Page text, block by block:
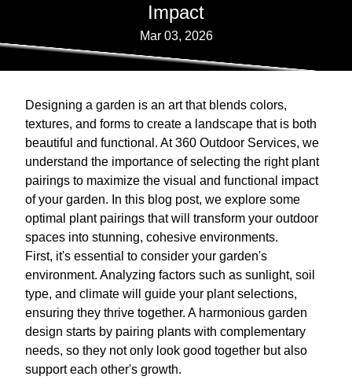
Impact
Mar 03, 2026
Designing a garden is an art that blends colors,
textures, and forms to create a landscape that is both
beautiful and functional. At 360 Outdoor Services, we
understand the importance of selecting the right plant
pairings to maximize the visual and functional impact
of your garden. In this blog post, we explore some
optimal plant pairings that will transform your outdoor
spaces into stunning, cohesive environments.
First, it's essential to consider your garden's
environment. Analyzing factors such as sunlight, soil
type, and climate will guide your plant selections,
ensuring they thrive together. A harmonious garden
design starts by pairing plants with complementary
needs, so they not only look good together but also
support each other's growth.